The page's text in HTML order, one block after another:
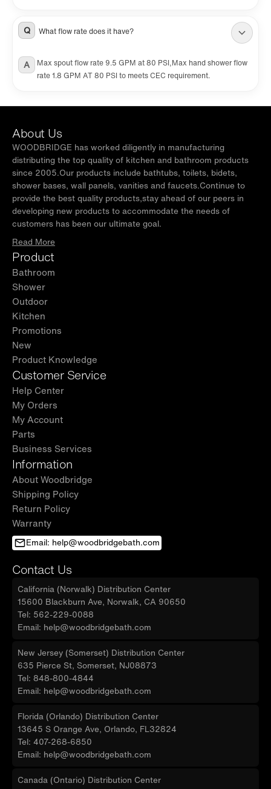
Q What flow rate does it have?
A
Max spout flow rate 9.5 GPM at 80 PSI,Max hand shower flow
rate 1.8 GPM AT 80 PSI to meets CEC requirement.
About Us
WOODBRIDGE has worked diligently in manufacturing
distributing the top quality of kitchen and bathroom products
since 2005.Our products include bathtubs, toilets, bidets,
shower bases, wall panels, vanities and faucets.Continue to
provide the best quality products,stay ahead of our peers in
developing new products to accommodate the needs of
customers has been our ultimate goal.
Read More
Product
Bathroom
Shower
Outdoor
Kitchen
Promotions
New
Product Knowledge
Customer Service
Help Center
My Orders
My Account
Parts
Business Services
Information
About Woodbridge
Shipping Policy
Return Policy
Warranty
Email: help@woodbridgebath.com
Contact Us
California (Norwalk) Distribution Center
15600 Blackburn Ave, Norwalk, CA 90650
Tel: 562-229-0088
Email: help@woodbridgebath.com
New Jersey (Somerset) Distribution Center
635 Pierce St, Somerset, NJ08873
Tel: 848-800-4844
Email: help@woodbridgebath.com
Florida (Orlando) Distribution Center
13645 S Orange Ave, Orlando, FL32824
Tel: 407-268-6850
Email: help@woodbridgebath.com
Canada (Ontario) Distribution Center